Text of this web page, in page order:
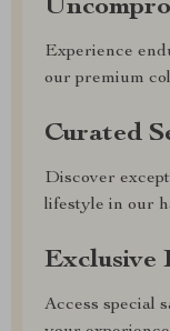
Experience
our premium
Curated
Discover
lifestyle in our
Exclusive
Access special